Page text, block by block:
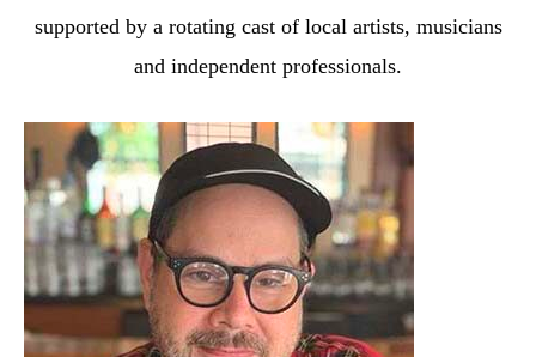
supported by a rotating cast of local artists, musicians
and independent professionals.